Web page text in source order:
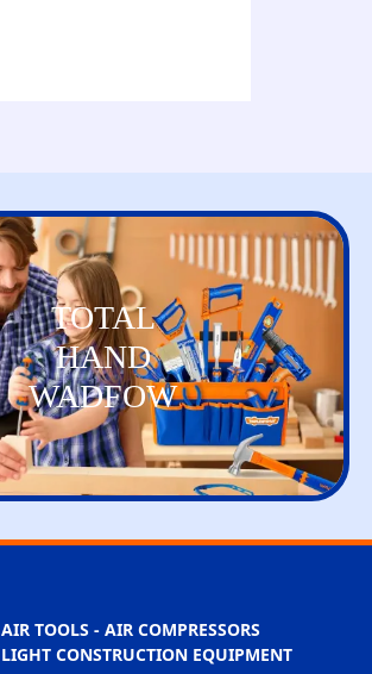
TOTAL
HAND
WADFOW
AIR TOOLS - AIR COMPRESSORS
LIGHT CONSTRUCTION EQUIPMENT